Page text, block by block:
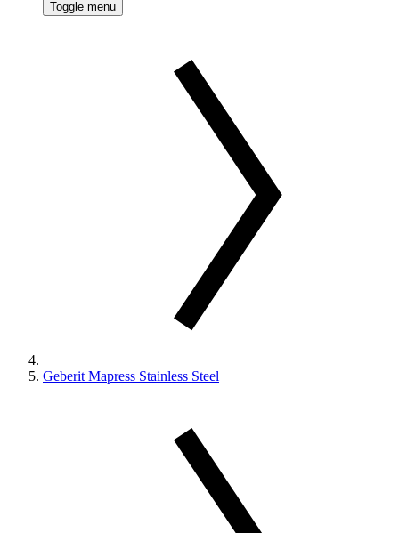
Toggle menu
Geberit Mapress Stainless Steel